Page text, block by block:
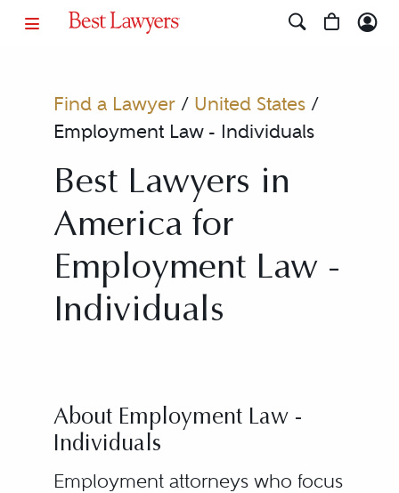
Find a Lawyer/ United States/
Employment Law - Individuals
Best Lawyers in
America for
Employment Law -
Individuals
About Employment Law -
Individuals
Employment attorneys who focus